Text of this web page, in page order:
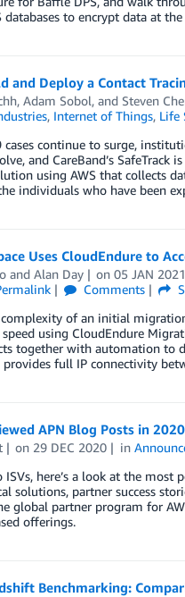
databases to encrypt data at
and Deploy a Contact
, Adam Sobol, and Steven
, Internet of Things, Life
cases continue to surge,
and CareBand’s
using AWS that collects
individuals who have been
Uses CloudEndure to
and Alan Day on05 JAN 2021
Comments
complexity of an initial
using CloudEndure
together with automation to
full IP connectivity
APN Blog Posts in 2020
on 29 DEC 2020 in
ISVs, here’s a look at the
solutions, partner success
global partner program for
offerings.
Benchmarking: